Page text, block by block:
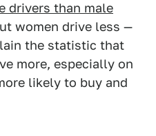
drivers than male
women drive less —
the statistic that
more, especially on
likely to buy and